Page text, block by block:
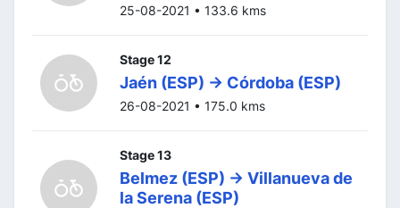
25-08-2021 • 133.6 kms
Stage 12
Jaén (ESP) -> Córdoba (ESP)
26-08-2021 • 175.0 kms
Stage 13
Belmez (ESP) -> Villanueva de
la Serena (ESP)